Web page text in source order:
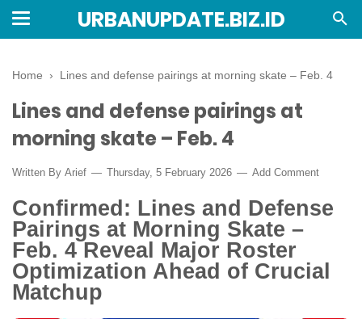
URBANUPDATE.BIZ.ID
Home › Lines and defense pairings at morning skate – Feb. 4
Lines and defense pairings at
morning skate – Feb. 4
Written By Arief Thursday, 5 February 2026 Add Comment
Confirmed: Lines and Defense
Pairings at Morning Skate –
Feb. 4 Reveal Major Roster
Optimization Ahead of Crucial
Matchup